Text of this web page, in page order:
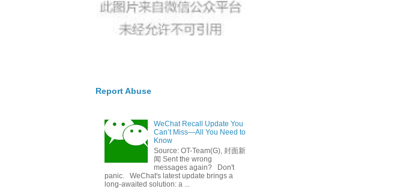
Report Abuse
WeChat Recall Update You
Can’t Miss—All You Need to
Know
Source: OT-Team(G), 封面新
闻 Sent the wrong
messages again? Don't
panic. WeChat's latest update brings a
long-awaited solution: a ...